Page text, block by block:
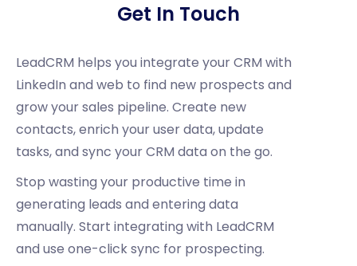
Get In Touch
LeadCRM helps you integrate your CRM with
LinkedIn and web to find new prospects and
grow your sales pipeline. Create new
contacts, enrich your user data, update
tasks, and sync your CRM data on the go.
Stop wasting your productive time in
generating leads and entering data
manually. Start integrating with LeadCRM
and use one-click sync for prospecting.